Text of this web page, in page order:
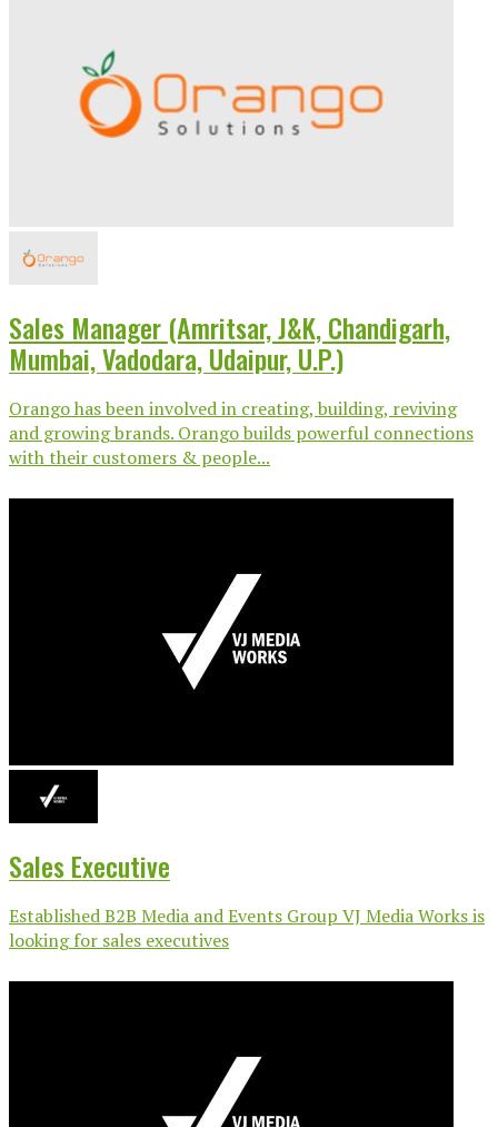
Sales Manager (Amritsar, J&K, Chandigarh,
Mumbai, Vadodara, Udaipur, U.P.)
Orango has been involved in creating, building, reviving
and growing brands. Orango builds powerful connections
with their customers & people...
Sales Executive
Established B2B Media and Events Group VJ Media Works is
looking for sales executives